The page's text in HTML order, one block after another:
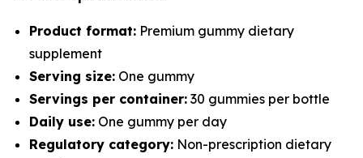
Product format: Premium gummy dietary
supplement
Serving size: One gummy
Servings per container: 30 gummies per bottle
Daily use: One gummy per day
Regulatory category: Non-prescription dietary